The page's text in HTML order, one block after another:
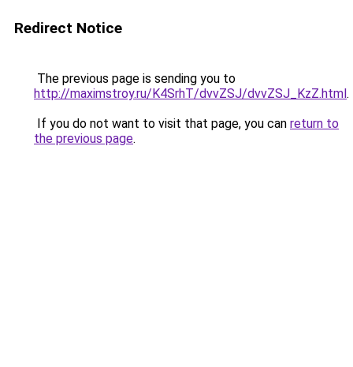
Redirect Notice
The previous page is sending you to
http://maximstroy.ru/K4SrhT/dvvZSJ/dvvZSJ_KzZ.html.
If you do not want to visit that page, you can return to
the previous page.